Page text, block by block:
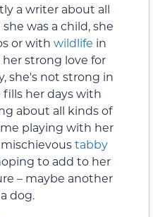
a writer about all
was a child, she
or with wildlife in
strong love for
she's not strong in
fills her days with
about all kinds of
playing with her
tabby
to add to her
– maybe another
dog.